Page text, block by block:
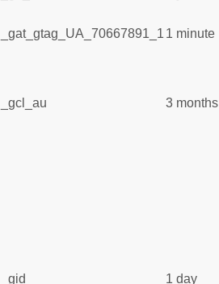
_gat_gtag_UA_70667891_1 1 minute
_gcl_au 3 months
_gid 1 day